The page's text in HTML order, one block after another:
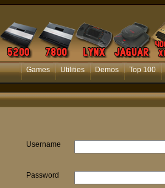
Games Utilities Demos Top 100
Username
Password